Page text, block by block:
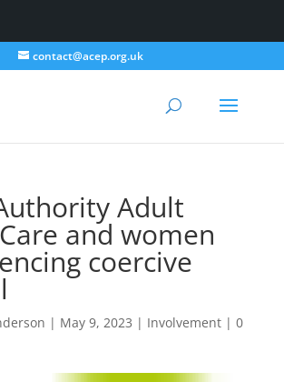
contact@acep.org.uk
Adult
and women
coercive
| May 9, 2023 | Involvement| 0